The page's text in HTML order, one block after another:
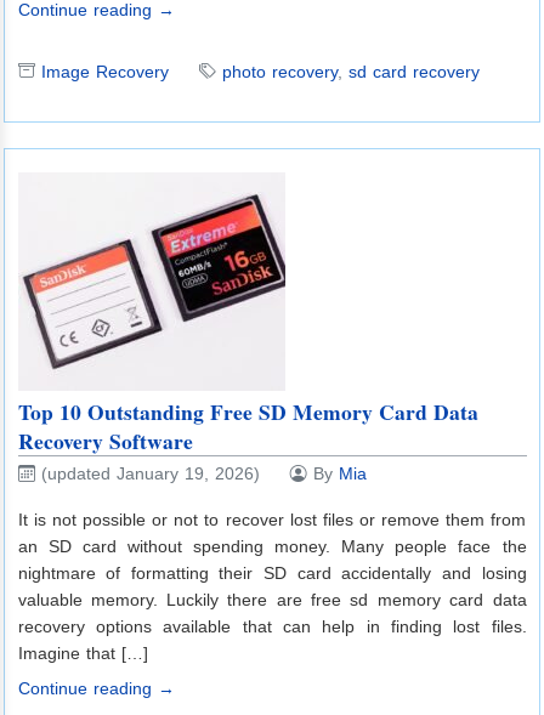
Continue reading →
Image Recovery photo recovery, sd card recovery
Top 10 Outstanding Free SD Memory Card Data
Recovery Software
(updated January 19, 2026) By Mia
It is not possible or not to recover lost files or remove them from
an SD card without spending money. Many people face the
nightmare of formatting their SD card accidentally and losing
valuable memory. Luckily there are free sd memory card data
recovery options available that can help in finding lost files.
Imagine that […]
Continue reading →